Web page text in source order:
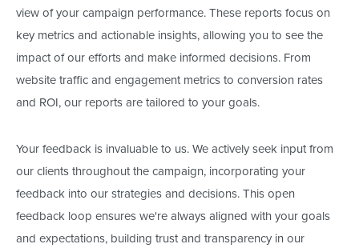
view of your campaign performance. These reports focus on
key metrics and actionable insights, allowing you to see the
impact of our efforts and make informed decisions. From
website traffic and engagement metrics to conversion rates
and ROI, our reportsare tailored to your goals.
Your feedback is invaluable to us. We actively seek input from
our clients throughout the campaign, incorporating your
feedback into our strategies and decisions. This open
feedback loop ensureswe'realways aligned with your goals
and expectations, building trust and transparency in our